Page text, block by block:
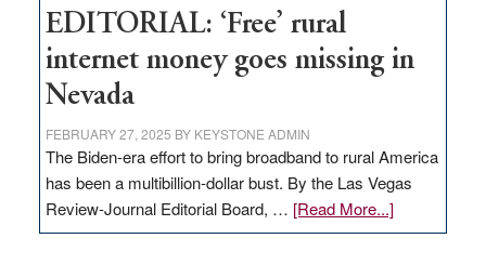
Hub
EDITORIAL: ‘Free’ rural
internet money goes missing in
Nevada
FEBRUARY 27, 2025 BY KEYSTONE ADMIN
The Biden-era effort to bring broadband to rural America
has been a multibillion-dollar bust. By the Las Vegas
Review-Journal Editorial Board, … [Read More...]about
EDITORIAL: